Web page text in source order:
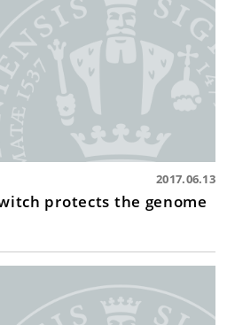
2017.06.13
protects the genome